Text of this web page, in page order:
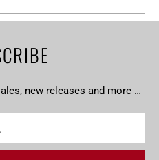
new releases and more …